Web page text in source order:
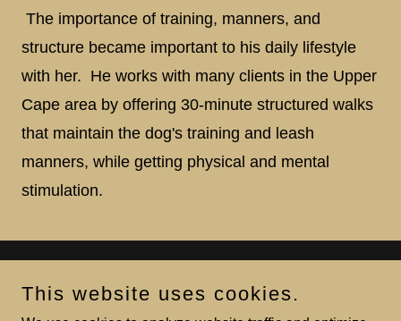
The importance of training, manners, and
structure became important to his daily lifestyle
with her. He works with many clients in the Upper
Cape area by offering 30-minute structured walks
that maintain the dog's training and leash
manners, while getting physical and mental
stimulation.
Squared Away Dog Training LLC
This website uses cookies.